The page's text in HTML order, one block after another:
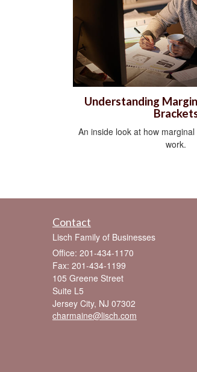
Understanding
An inside look at how
work.
Contact
Lisch Family of Businesses
Office: 201-434-1170
Fax: 201-434-1199
105 Greene Street
Suite L5
Jersey City, NJ 07302
charmaine@lisch.com